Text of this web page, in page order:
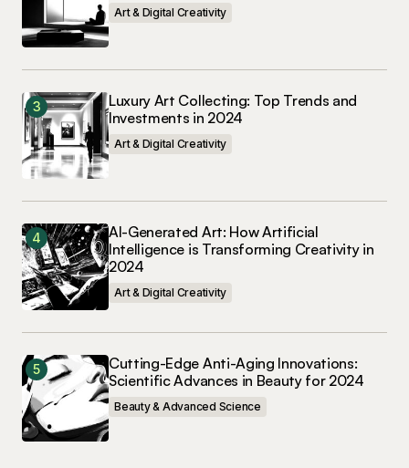
May 3, 2024 at 12:23 pm
Your email address will not be published.
Required fields are marked
Comment*
Your Name*
Your E-mail
Save my name, email, and website in this
Art & Digital Creativity
Luxury Art Collecting: Top Trends and
Investments in 2024
Art & Digital Creativity
AI-Generated Art: How Artificial
Intelligence is Transforming Creativity in
2024
Art & Digital Creativity
Cutting-Edge Anti-Aging Innovations:
Scientific Advances in Beauty for 2024
Beauty & Advanced Science